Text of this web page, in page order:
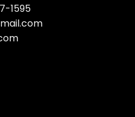
1595